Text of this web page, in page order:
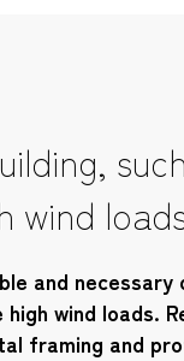
wind
and
wind loads.
framing and